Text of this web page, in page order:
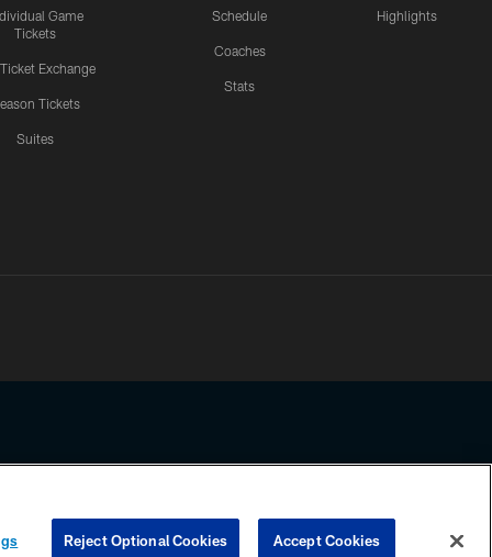
Game
Tickets
Exchange
Tickets
Suites
Schedule
Coaches
Stats
Highlights
Reject Optional Cookies Accept Cookies